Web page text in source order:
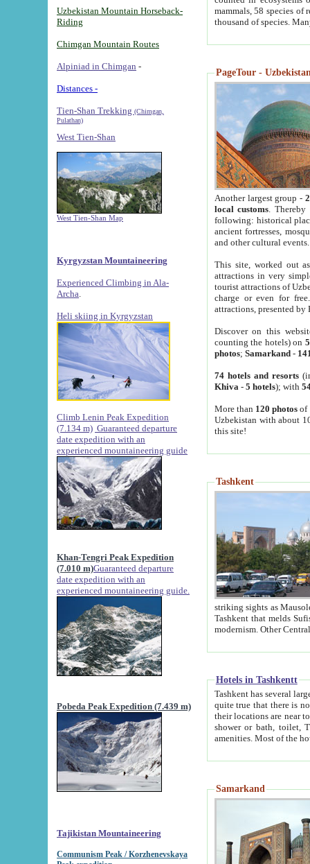
Uzbekistan Mountain Horseback-
Riding
Chimgan Mountain Routes
Alpiniad in Chimgan -
Distances -
Tien-Shan Trekking (Chimgan,
Pulathan)
West Tien-Shan
West Tien-Shan Map
Kyrgyzstan Mountaineering
Experienced Climbing in Ala-
Archa
Heli skiing in Kyrgyzstan
Climb Lenin Peak Expedition
(7.134 m) Guaranteed departure
date expedition with an
experienced mountaineering guide
Khan-Tengri Peak Expedition
(7.010 m)Guaranteed departure
date expedition with an
experienced mountaineering guide.
Pobeda Peak Expedition (7.439 m)
Tajikistan Mountaineering
Communism Peak / Korzhenevskaya
mammals, 58 species of
thousand of species.
PageTour -
Another largest group -
local customs. Thereby
following: historical
ancient fortresses,
and other cultural events.
This site, worked out
attractions in very
tourist attractions of
charge or even for
attractions, presented by
Discover on this
counting the hotels) on
photos; Samarkand-
74 hotels and resorts
Khiva - 5 hotels); with
More than 120 photosof
Uzbekistan with about
this site!
Tashkent
striking sights as Mausoleum of Sheikh Zaynudin
Tashkent that melds Sufism, Marxism and Capitalism, the East, West and Russia, as well as tradition and
Hotels in Tashkentt
Tashkent has several large luxury
quite true that there is no clear downtown area in Tashkent.
their locations are near to downtown and airport, which is also located within the city line. All hotels have
shower or bath, toilet, TV set and telephone
Samarkand